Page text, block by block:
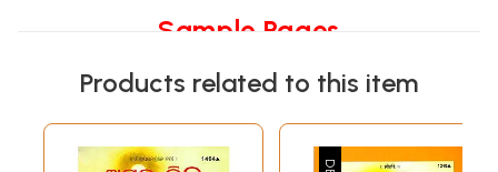
Sample Pages
Products related to this item